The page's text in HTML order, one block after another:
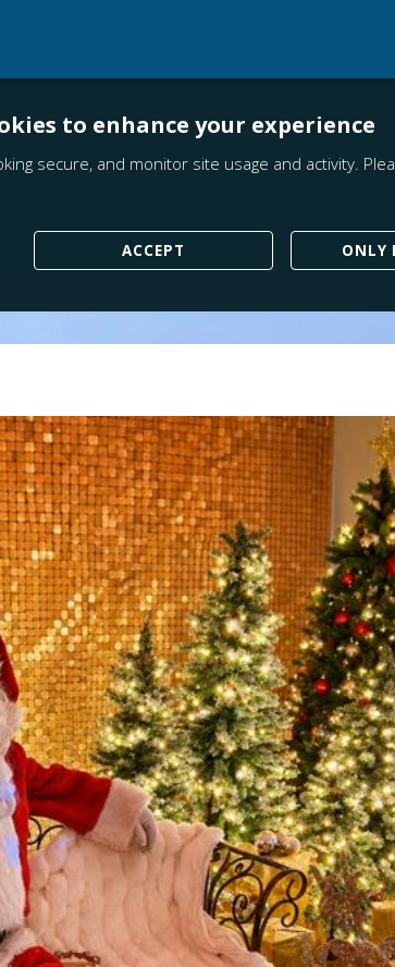
to enhance your experience
secure, and monitor site usage and activity.
ACCEPT ONLY